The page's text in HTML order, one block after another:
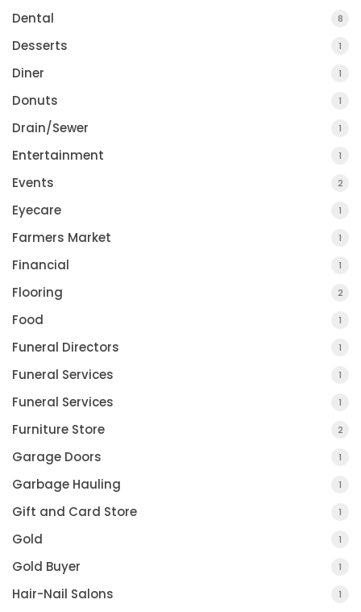
Dental 8
Desserts 1
Diner 1
Donuts 1
Drain/Sewer 1
Entertainment 1
Events 2
Eyecare 1
Farmers Market 1
Financial 1
Flooring 2
Food 1
Funeral Directors 1
Funeral Services 1
Funeral Services 1
Furniture Store 2
Garage Doors 1
Garbage Hauling 1
Gift and Card Store 1
Gold 1
Gold Buyer 1
Hair-Nail Salons 1